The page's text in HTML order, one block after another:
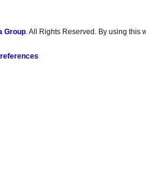
Group . All Rights Reserved. By using